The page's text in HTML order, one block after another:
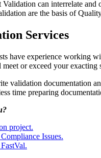
Validation can interrelate
are the basis of
Services
have experience working
or exceed your
validation documentation
time preparing
project.
Issues.